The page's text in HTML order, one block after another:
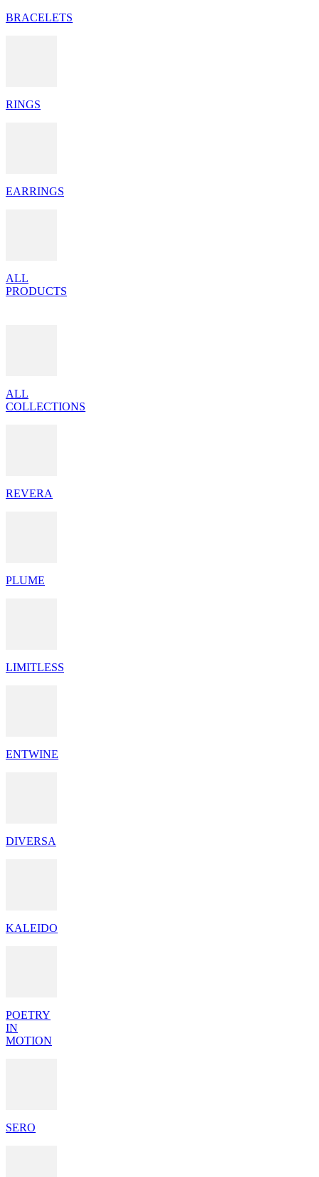
BRACELETS
RINGS
EARRINGS
ALL
PRODUCTS
ALL
COLLECTIONS
REVERA
PLUME
LIMITLESS
ENTWINE
DIVERSA
KALEIDO
POETRY
IN
MOTION
SERO